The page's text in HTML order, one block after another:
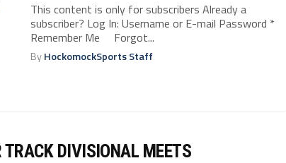
This content is only for subscribers Already a
subscriber? Log In: Username or E-mail Password *
Remember Me Forgot...
ByHockomockSports Staff
TRACK DIVISIONAL MEETS